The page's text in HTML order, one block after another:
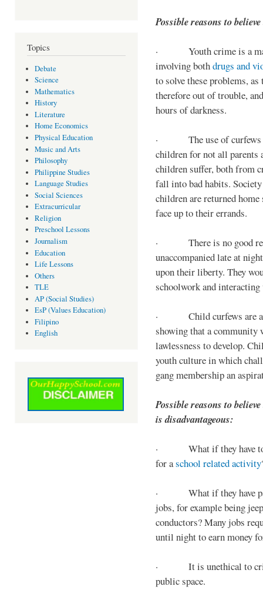
Topics
Debate
Science
Mathematics
History
Literature
Home Economics
Physical Education
Music and Arts
Philosophy
Philippine Studies
Language Studies
Social Sciences
Extracurricular
Religion
Preschool Lessons
Journalism
Education
Life Lessons
Others
TLE
AP (Social Studies)
EsP (Values Education)
Filipino
English
Possible reasons to
· Youth crime is a
involving bothdrugs and
to solve these problems,
therefore out of trouble,
hours of darkness.
· The use of curfews
children for not all parents
children suffer, both from
fall into bad habits.
children are returned
face up to their errands.
· There is no good
unaccompanied late at
upon their liberty. They
schoolwork and
· Child curfews are a
showing that a
lawlessness to develop.
youth culture in which
gang membership an
Possible reasons to
is disadvantageous:
· What if they have to
for aschool related activity
· What if they have
jobs, for example being
conductors? Many jobs
until night to earn money
· It is unethical to
public space.